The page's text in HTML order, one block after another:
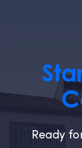
Ready